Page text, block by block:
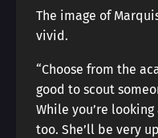
The image of
vivid.
“Choose from the
good to scout
While you’re
too. She’ll be very